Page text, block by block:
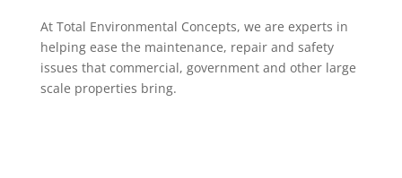
At Total Environmental Concepts, we are experts in
helping ease the maintenance, repair and safety
issues that commercial, government and other large
scale properties bring.